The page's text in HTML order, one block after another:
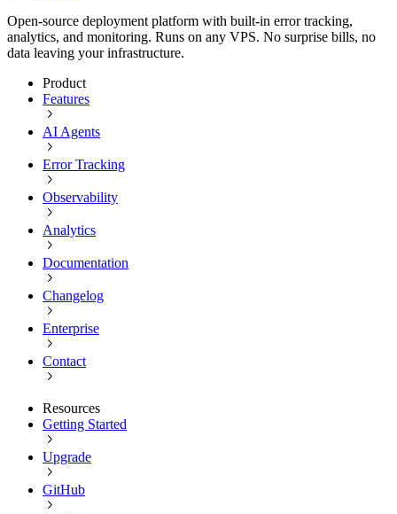
Open-source deployment platform with built-in error tracking,
analytics, and monitoring. Runs on any VPS. No surprise bills, no
data leaving your infrastructure.
Product
Features
AI Agents
Error Tracking
Observability
Analytics
Documentation
Changelog
Enterprise
Contact
Resources
Getting Started
Upgrade
GitHub